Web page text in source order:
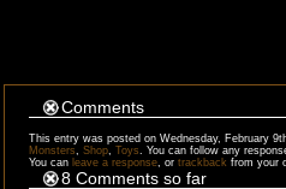
Comments
This entry was posted on Wednesday, February
Monsters,Shop,Toys. You can follow any
You can leave a response, ortrackback from your
8 Comments so far